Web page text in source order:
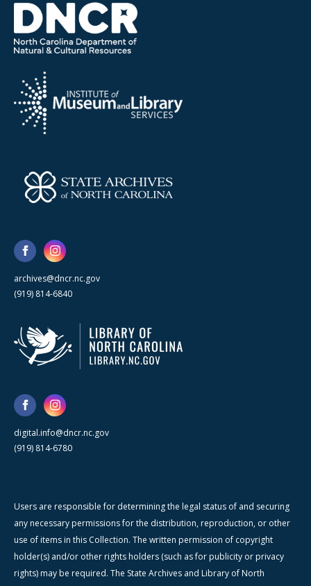
archives@dncr.nc.gov
(919) 814-6840
digital.info@dncr.nc.gov
(919) 814-6780
Users are responsible for determining the legal status of and securing
any necessary permissions for the distribution, reproduction, or other
use of items in this Collection. The written permission of copyright
holder(s) and/or other rights holders (such as for publicity or privacy
rights) may be required. The State Archives and Library of North